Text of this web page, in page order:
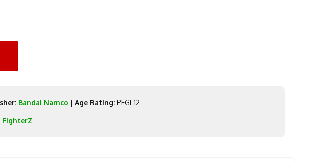
Bandai Namco |Age Rating: PEGI-12
FighterZ